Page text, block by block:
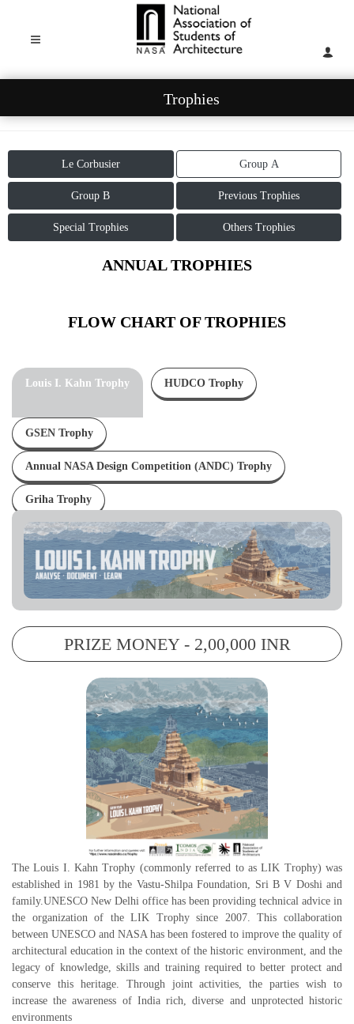
Trophies
Le Corbusier Group A
Group B Previous Trophies
Special Trophies Others Trophies
ANNUAL TROPHIES
FLOW CHART OF TROPHIES
Louis I. Kahn Trophy HUDCO Trophy
GSEN Trophy
Annual NASA Design Competition (ANDC) Trophy
Griha Trophy
PRIZE MONEY - 2,00,000 INR
The Louis I. Kahn Trophy (commonly referred to as LIK Trophy) was
established in 1981 by the Vastu-Shilpa Foundation, Sri B V Doshi and
family.UNESCO New Delhi office has been providing technical advice in
the organization of the LIK Trophy since 2007. This collaboration
between UNESCO and NASA has been fostered to improve the quality of
architectural education in the context of the historic environment, and the
legacy of knowledge, skills and training required to better protect and
conserve this heritage. Through joint activities, the parties wish to
increase the awareness of India rich, diverse and unprotected historic
environments